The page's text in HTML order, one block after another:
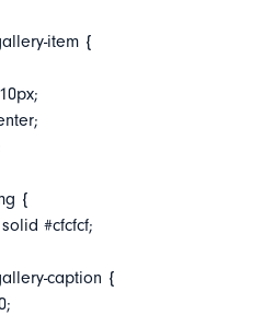
item {
{
#cfcfcf;
caption {